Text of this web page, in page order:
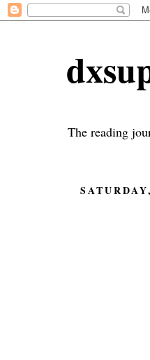
The reading